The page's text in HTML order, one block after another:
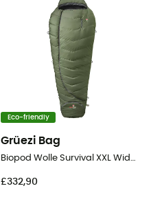
Eco-friendly
Grüezi Bag
Biopod Wolle Survival XXL Wide - Sleeping bag
£332,90